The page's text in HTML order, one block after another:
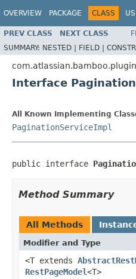
OVERVIEW PACKAGE CLASS
PREV CLASS NEXT CLASS
SUMMARY: NESTED | FIELD |
Interface
All Known Implementing
PaginationServiceImpl
public interface
Method Summary
All Methods
Modifier and Type
<T extends
RestPageModel<T>